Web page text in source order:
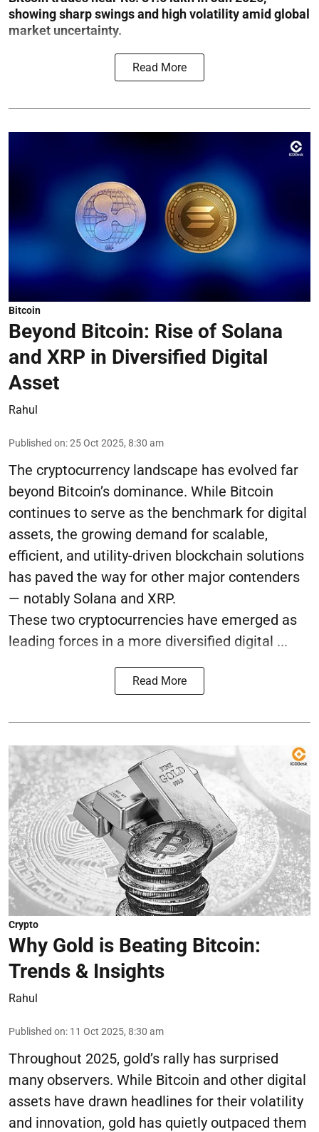
showing sharp swings and high volatility amid global
market uncertainty.
Read More
Bitcoin
Beyond Bitcoin: Rise of Solana
and XRP in Diversified Digital
Asset
Rahul
Published on:25 Oct 2025, 8:30 am
The cryptocurrency landscape has evolved far
beyond Bitcoin’s dominance. While Bitcoin
continues to serve as the benchmark for digital
assets, the growing demand for scalable,
efficient, and utility-driven blockchain solutions
has paved the way for other major contenders
— notably Solana and XRP.
These two cryptocurrencies have emerged as
leading forces in a more diversified digital ...
Read More
Crypto
Why Gold is Beating Bitcoin:
Trends & Insights
Rahul
Published on: 11 Oct 2025, 8:30 am
Throughout 2025, gold’s rally has surprised
many observers. While Bitcoin and other digital
assets have drawn headlines for their volatility
and innovation, gold has quietly outpaced them